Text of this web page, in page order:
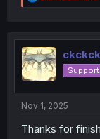
e
t
i
o
n
Nov 1, 2025
Thanks for